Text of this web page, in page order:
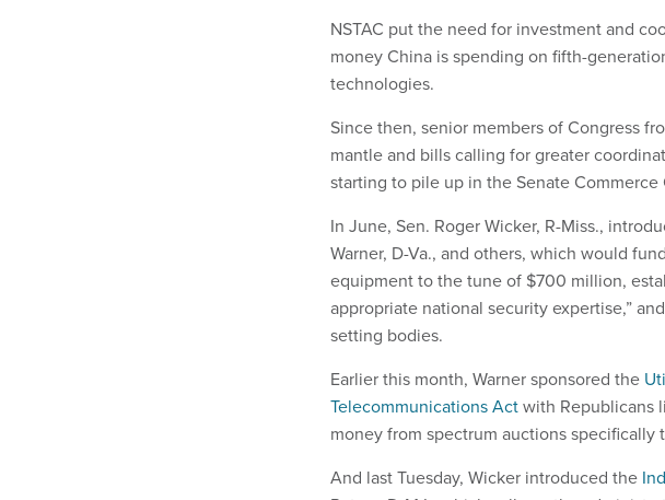
NSTAC put the need for investment and
money China is spending on fifth-
technologies.
Since then, senior members of Congress
mantle and bills calling for greater
starting to pile up in the Senate Commerce
In June, Sen. Roger Wicker, R-Miss.,
Warner, D-Va., and others, which would
equipment to the tune of $700 million,
appropriate national security expertise,”
setting bodies.
Earlier this month, Warner sponsored the
Telecommunications Actwith Republicans
money from spectrum auctions
And last Tuesday, Wicker introduced the